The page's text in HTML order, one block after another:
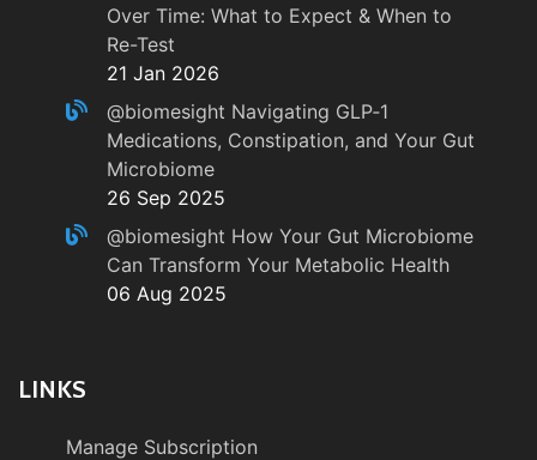
Over Time: What to Expect & When to
Re-Test
21 Jan 2026
@biomesight Navigating GLP‑1
Medications, Constipation, and Your Gut
Microbiome
26 Sep 2025
@biomesight How Your Gut Microbiome
Can Transform Your Metabolic Health
06 Aug 2025
LINKS
Manage Subscription